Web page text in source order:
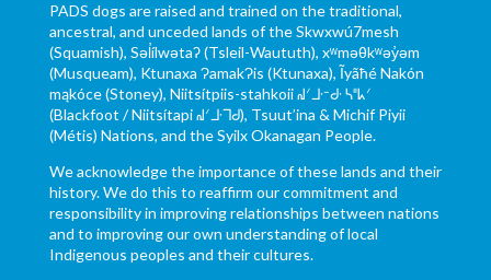
PADS dogs are raised and trained on the traditional,
ancestral, and unceded lands of the Skwxwú7mesh
(Squamish), Səl̓ílwətaʔ (Tsleil-Waututh), xʷməθkʷəy̓əm
(Musqueam), Ktunaxa ɁamakɁis (Ktunaxa), Ĩyãħé Nakón
mąkóce (Stoney), Niitsítpiis-stahkoii ᖹᐟᒧᐧᐨᑯᐧ ᓴᐦᖾᐟ
(Blackfoot / Niitsítapi ᖹᐟᒧᐧᒣᑯ), Tsuut’ina & Michif Piyii
(Métis) Nations, and the Syilx Okanagan People.
We acknowledge the importance of these lands and their
history. We do this to reaffirm our commitment and
responsibility in improving relationships between nations
and to improving our own understanding of local
Indigenous peoples and their cultures.